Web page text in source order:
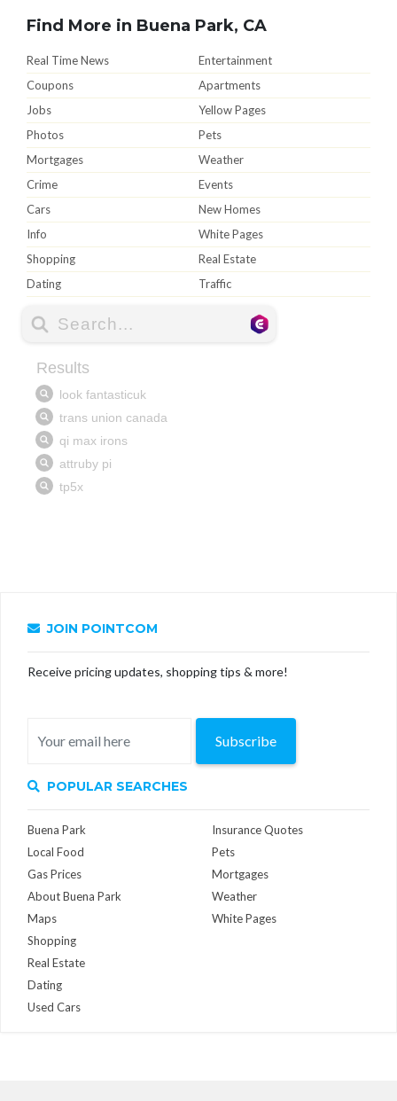
Find More in Buena Park, CA
Real Time News
Entertainment
Coupons
Apartments
Jobs
Yellow Pages
Photos
Pets
Mortgages
Weather
Crime
Events
Cars
New Homes
Info
White Pages
Shopping
Real Estate
Dating
Traffic
JOIN POINTCOM
Receive pricing updates, shopping tips & more!
Subscribe
POPULAR SEARCHES
Buena Park
Local Food
Gas Prices
About Buena Park
Maps
Insurance Quotes
Pets
Mortgages
Weather
White Pages
Shopping
Real Estate
Dating
Used Cars